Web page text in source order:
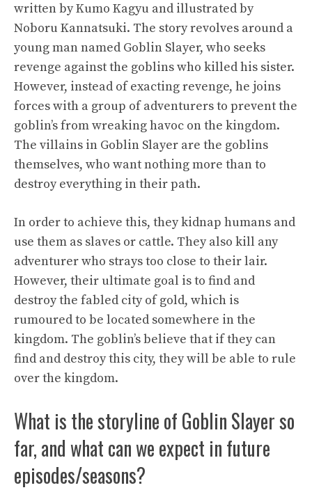
written by Kumo Kagyu and illustrated by
Noboru Kannatsuki. The story revolves around a
young man named Goblin Slayer, who seeks
revenge against the goblins who killed his sister.
However, instead of exacting revenge, he joins
forces with a group of adventurers to prevent the
goblin’s from wreaking havoc on the kingdom.
The villains in Goblin Slayer are the goblins
themselves, who want nothing more than to
destroy everything in their path.
In order to achieve this, they kidnap humans and
use them as slaves or cattle. They also kill any
adventurer who strays too close to their lair.
However, their ultimate goal is to find and
destroy the fabled city of gold, which is
rumoured to be located somewhere in the
kingdom. The goblin’s believe that if they can
find and destroy this city, they will be able to rule
over the kingdom.
What is the storyline of Goblin Slayer so
far, and what can we expect in future
episodes/seasons?